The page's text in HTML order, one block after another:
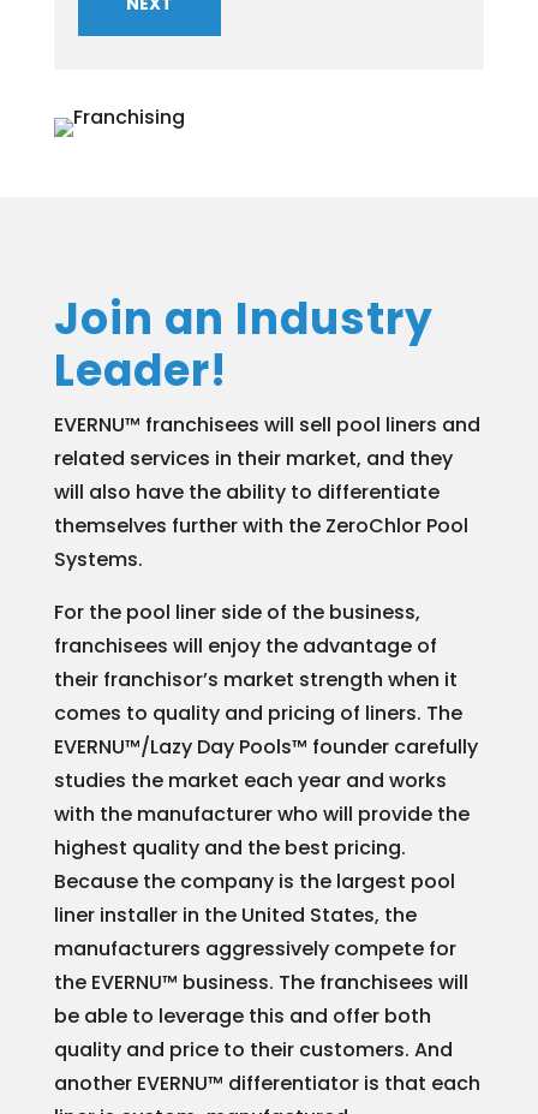
Join an Industry
Leader!
EVERNU™ franchisees will sell pool liners and
related services in their market, and they
will also have the ability to differentiate
themselves further with the ZeroChlor Pool
Systems.
For the pool liner side of the business,
franchisees will enjoy the advantage of
their franchisor’s market strength when it
comes to quality and pricing of liners. The
EVERNU™/Lazy Day Pools™ founder carefully
studies the market each year and works
with the manufacturer who will provide the
highest quality and the best pricing.
Because the company is the largest pool
liner installer in the United States, the
manufacturers aggressively compete for
the EVERNU™ business. The franchisees will
be able to leverage this and offer both
quality and price to their customers. And
another EVERNU™ differentiator is that each